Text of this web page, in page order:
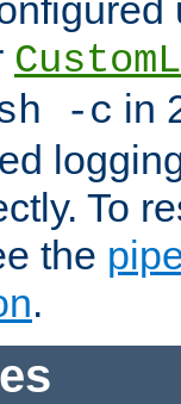
-c in
To
the
.